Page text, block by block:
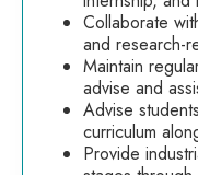
Collaborate
and research-
Maintain
advise and
Advise
curriculum
Provide